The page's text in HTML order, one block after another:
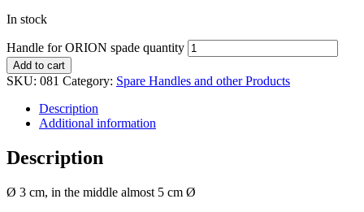
In stock
Handle for ORION spade quantity
Add to cart
SKU: 081 Category: Spare Handles and other Products
Description
Additional information
Description
Ø 3 cm, in the middle almost 5 cm Ø